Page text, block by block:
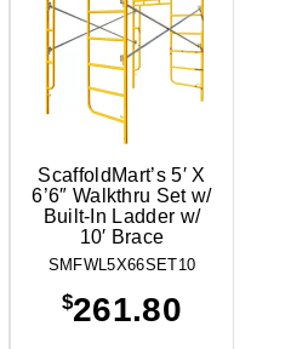
ScaffoldMart’s 5′ X
6’6″ Walkthru Set w/
Built-In Ladder w/
10′ Brace
SMFWL5X66SET10
$261.80